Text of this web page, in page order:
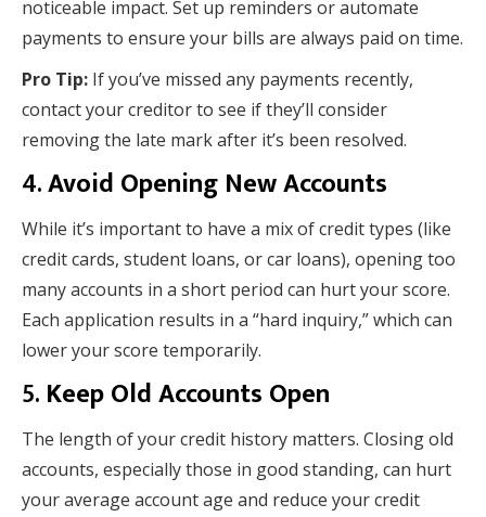
noticeable impact. Set up reminders or automate
payments to ensure your bills are always paid on time.
Pro Tip: If you’ve missed any payments recently,
contact your creditor to see if they’ll consider
removing the late mark after it’s been resolved.
4.Avoid Opening New Accounts
While it’s important to have a mix of credit types (like
credit cards, student loans, or car loans), opening too
many accounts in a short period can hurt your score.
Each application results in a “hard inquiry,” which can
lower your score temporarily.
5. Keep Old Accounts Open
The length of your credit history matters. Closing old
accounts, especially those in good standing, can hurt
your average account age and reduce your credit